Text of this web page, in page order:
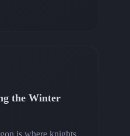
the Winter
is where knights